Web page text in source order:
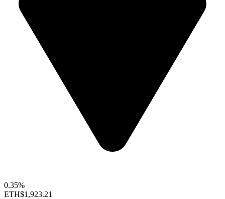
0.35%
ETH$1,923.21